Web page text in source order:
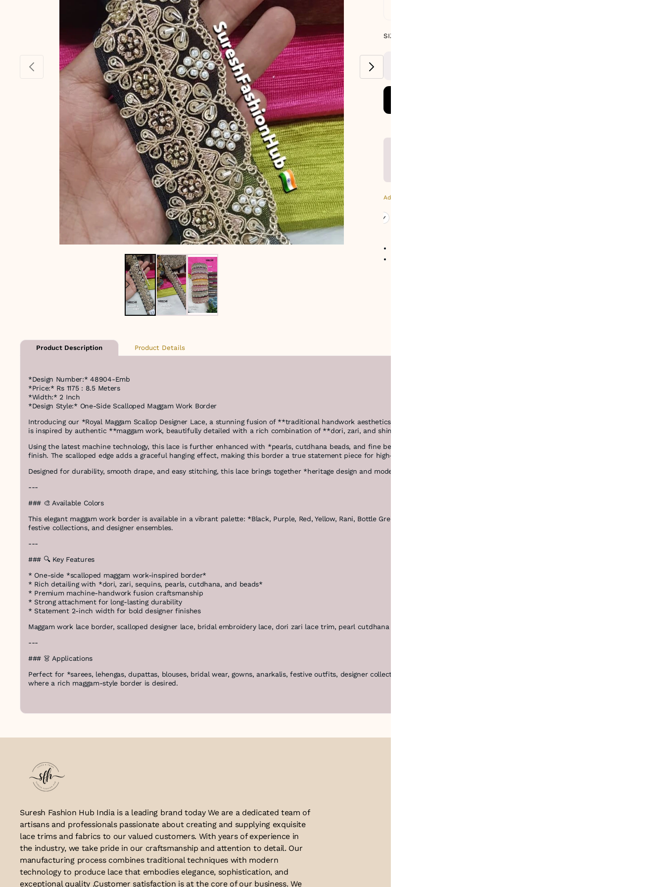
SIZE GUIDE
Additional Colors: Black (selected)
Product Description Product Details
*Design Number:* 48904-Emb
*Price:* Rs 1175 : 8.5 Meters
*Width:* 2 Inch
*Design Style:* One-Side Scalloped Maggam Work Border
Introducing our *Royal Maggam Scallop Designer Lace, a stunning fusion of **traditional handwork aesthetics and advanced machine craftsmanship. This premium one-side border
is inspired by authentic **maggam work, beautifully detailed with a rich combination of **dori, zari, and shimmering sequins* to create a bold, textured pattern.
Using the latest machine technology, this lace is further enhanced with *pearls, cutdhana beads, and fine beadwork*, all securely attached to deliver a luxurious, couture-quality
finish. The scalloped edge adds a graceful hanging effect, making this border a true statement piece for high-end ethnic and festive fashion.
Designed for durability, smooth drape, and easy stitching, this lace brings together *heritage design and modern precision*, ensuring a flawless look on every outfit.
---
### 🎨 Available Colors
This elegant maggam work border is available in a vibrant palette: *Black, Purple, Red, Yellow, Rani, Bottle Green, and Maroon*, offering versatile styling options for bridal wear,
festive collections, and designer ensembles.
---
### 🔍 Key Features
* One-side *scalloped maggam work-inspired border*
* Rich detailing with *dori, zari, sequins, pearls, cutdhana, and beads*
* Premium machine-handwork fusion craftsmanship
* Strong attachment for long-lasting durability
* Statement 2-inch width for bold designer finishes
Maggam work lace border, scalloped designer lace, bridal embroidery lace, dori zari lace trim, pearl cutdhana lace, luxury ethnic lace, festive fashion border
---
### 👗 Applications
Perfect for *sarees, lehengas, dupattas, blouses, bridal wear, gowns, anarkalis, festive outfits, designer collections, couture projects, accessories, and premium home décor accents*
where a rich maggam-style border is desired.
Suresh Fashion Hub India is a leading brand today We are a dedicated team of
artisans and professionals passionate about creating and supplying exquisite
lace trims and fabrics to our valued customers. With years of experience in
the industry, we take pride in our craftsmanship and attention to detail. Our
manufacturing process combines traditional techniques with modern
technology to produce lace that embodies elegance, sophistication, and
exceptional quality .Customer satisfaction is at the core of our business. We